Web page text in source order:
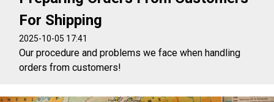
For Shipping
2025-10-05 17:41
Our procedure and problems we face when handling
orders from customers!